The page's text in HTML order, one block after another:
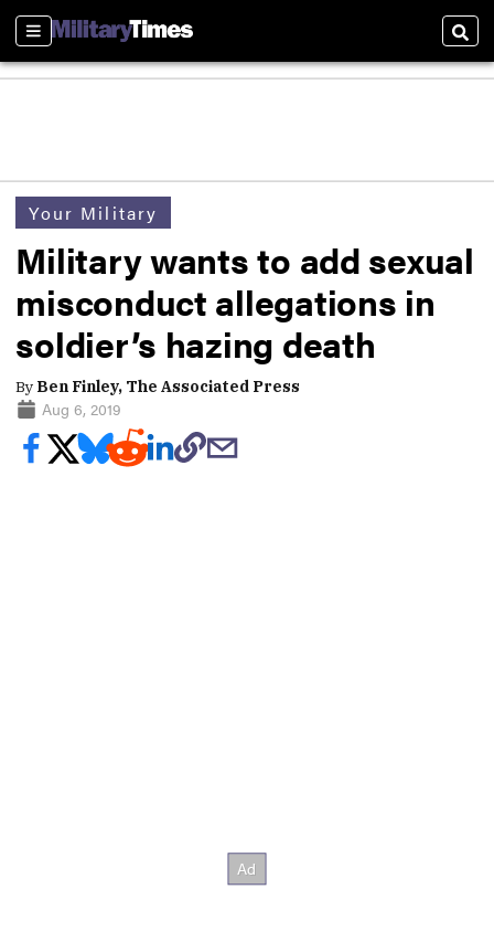
Sections
Your Military
Military wants to add sexual
misconduct allegations in
soldier’s hazing death
By Ben Finley, The Associated Press
Aug 6, 2019